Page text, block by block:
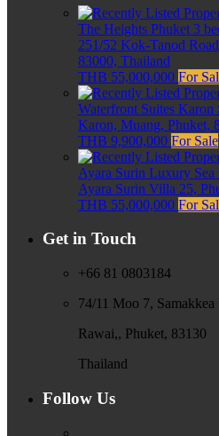
The Heights Phuket 3
251/52 Kok-Tanod
83000, Thailand
THB 55,000,000 For
Waterfront Suites Karon
Karon, Muang, Phuket,
THB 9,900,000 For Sale
Ayara Surin Luxury
Ayara Surin Villa 25,
THB 55,000,000 For
Get in Touch
+66 81 0803184
74/11 Moo 7,
Rawai,, Phuket, 83130
Thailand
Follow Us